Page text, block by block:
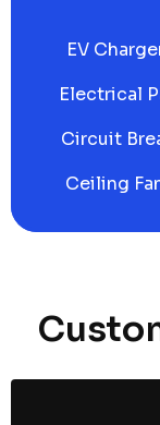
EV
Electrical
Circuit
Ceiling